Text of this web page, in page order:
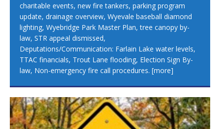
charitable events, new fire tankers, parking program
update, drainage overview, Wyevale baseball diamond
lighting, Wyebridge Park Master Plan, tree canopy by-
law, STR appeal dismissed,
Deputations/Communication: Farlain Lake water levels,
TTAC financials, Trout Lane flooding, Election Sign By-
law, Non-emergency fire call procedures. [more]